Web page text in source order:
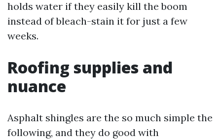
holds water if they easily kill the boom
instead of bleach-stain it for just a few
weeks.
Roofing supplies and
nuance
Asphalt shingles are the so much simple the
following, and they do good with